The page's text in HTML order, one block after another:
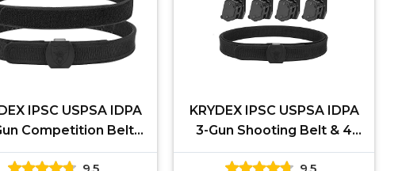
IPSC USPSA IDPA
Competition Belt
Speed Shooting Belt
KRYDEX IPSC USPSA IDPA
3-Gun Shooting Belt & 4
pcs Speed Pistol Mag